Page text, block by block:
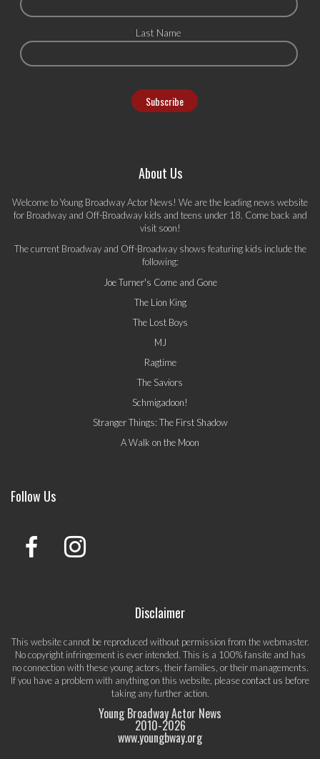
Last Name
About Us
Welcome to Young Broadway Actor News! We are the leading news website
for Broadway and Off-Broadway kids and teens under 18. Come back and
visit soon!
The current Broadway and Off-Broadway shows featuring kids include the
following:
Joe Turner's Come and Gone
The Lion King
The Lost Boys
MJ
Ragtime
The Saviors
Schmigadoon!
Stranger Things: The First Shadow
A Walk on the Moon
Follow Us
Disclaimer
This website cannot be reproduced without permission from the webmaster.
No copyright infringement is ever intended. This is a 100% fansite and has
no connection with these young actors, their families, or their managements.
If you have a problem with anything on this website, pleasecontact us before
taking any further action.
Young Broadway Actor News
2010-2026
www.youngbway.org